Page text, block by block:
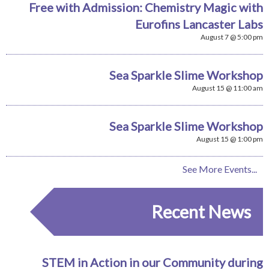
Free with Admission: Chemistry Magic with
Eurofins Lancaster Labs
August 7 @ 5:00 pm
Sea Sparkle Slime Workshop
August 15 @ 11:00 am
Sea Sparkle Slime Workshop
August 15 @ 1:00 pm
See More Events...
Recent News
STEM in Action in our Community during